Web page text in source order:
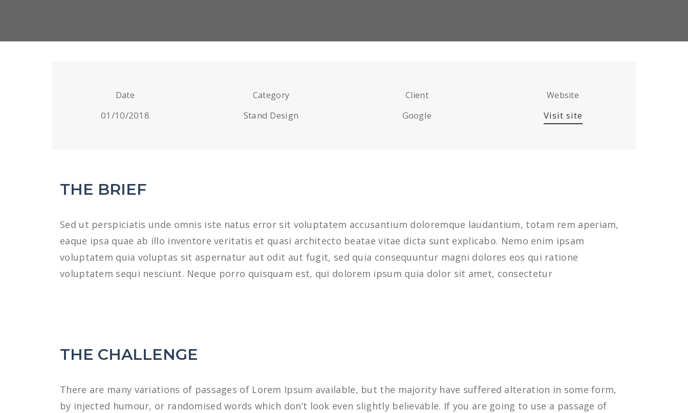
Date
01/10/2018
Category
Stand Design
Client
Google
Website
Visit site
THE BRIEF
Sed ut perspiciatis unde omnis iste natus error sit voluptatem accusantium doloremque laudantium, totam rem aperiam,
eaque ipsa quae ab illo inventore veritatis et quasi architecto beatae vitae dicta sunt explicabo. Nemo enim ipsam
voluptatem quia voluptas sit aspernatur aut odit aut fugit, sed quia consequuntur magni dolores eos qui ratione
voluptatem sequi nesciunt. Neque porro quisquam est, qui dolorem ipsum quia dolor sit amet, consectetur
THE CHALLENGE
There are many variations of passages of Lorem Ipsum available, but the majority have suffered alteration in some form,
by injected humour, or randomised words which don’t look even slightly believable. If you are going to use a passage of